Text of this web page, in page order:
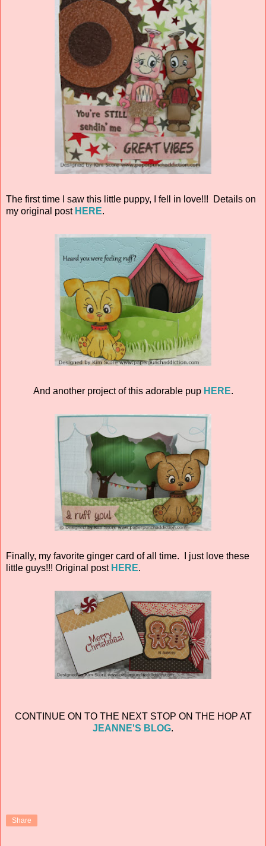
The first time I saw this little puppy, I fell in love!!! Details on
my original post HERE.
And another project of this adorable pup HERE.
Finally, my favorite ginger card of all time. I just love these
little guys!!! Original post HERE.
CONTINUE ON TO THE NEXT STOP ON THE HOP AT
JEANNE'S BLOG.
Share